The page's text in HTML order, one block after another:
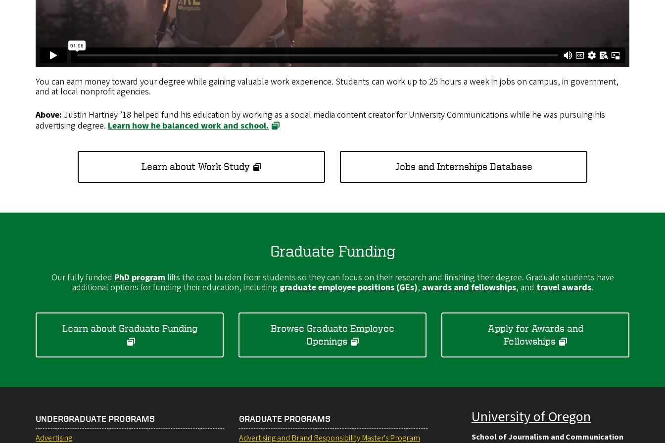
You can earn money toward your degree while gaining valuable work experience. Students can work up to 25 hours a week in jobs on campus, in government,
and at local nonprofit agencies.
Above: Justin Hartney ’18 helped fund his education by working as a social media content creator for University Communications while he was pursuing his
advertising degree. Learn how he balanced work and school.
Learn about Work Study Jobs and Internships Database
Graduate Funding
Our fully funded PhD programlifts the cost burden from students so they can focus on their research and finishing their degree. Graduate students have
additional options for funding their education, including graduate employee positions (GEs), awards and fellowships, and travel awards.
Learn about Graduate Funding
Browse Graduate Employee
Openings
Apply for Awards and
Fellowships
UNDERGRADUATE PROGRAMS
Advertising
GRADUATE PROGRAMS
Advertising and Brand Responsibility Master's Program
University of Oregon
School of Journalism and Communication